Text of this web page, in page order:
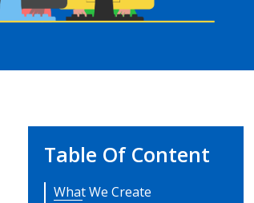
Table Of Content
What We Create